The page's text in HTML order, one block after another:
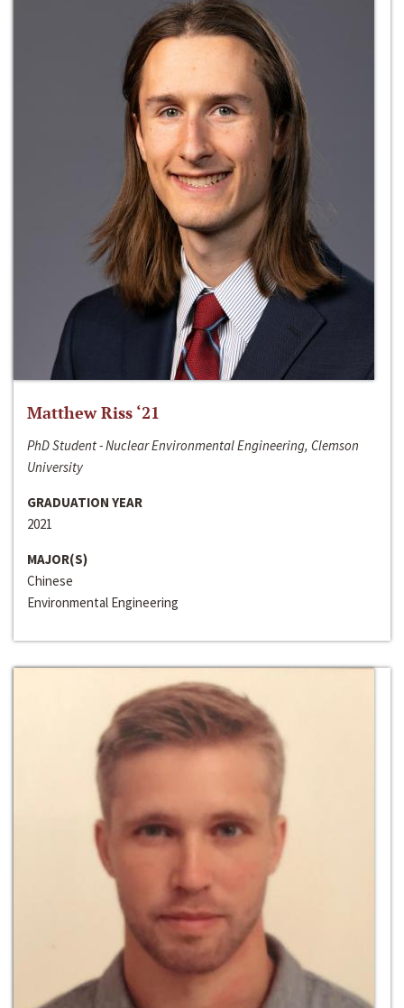
Matthew Riss ‘21
PhD Student - Nuclear Environmental Engineering, Clemson
University
GRADUATION YEAR
2021
MAJOR(S)
Chinese
Environmental Engineering